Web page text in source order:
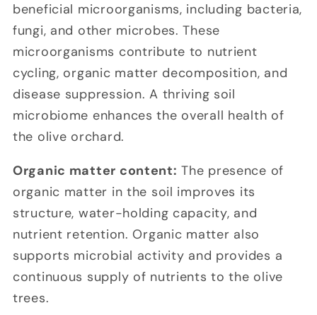
beneficial microorganisms, including bacteria,
fungi, and other microbes. These
microorganisms contribute to nutrient
cycling, organic matter decomposition, and
disease suppression. A thriving soil
microbiome enhances the overall health of
the olive orchard.
Organic matter content: The presence of
organic matter in the soil improves its
structure, water-holding capacity, and
nutrient retention. Organic matter also
supports microbial activity and provides a
continuous supply of nutrients to the olive
trees.